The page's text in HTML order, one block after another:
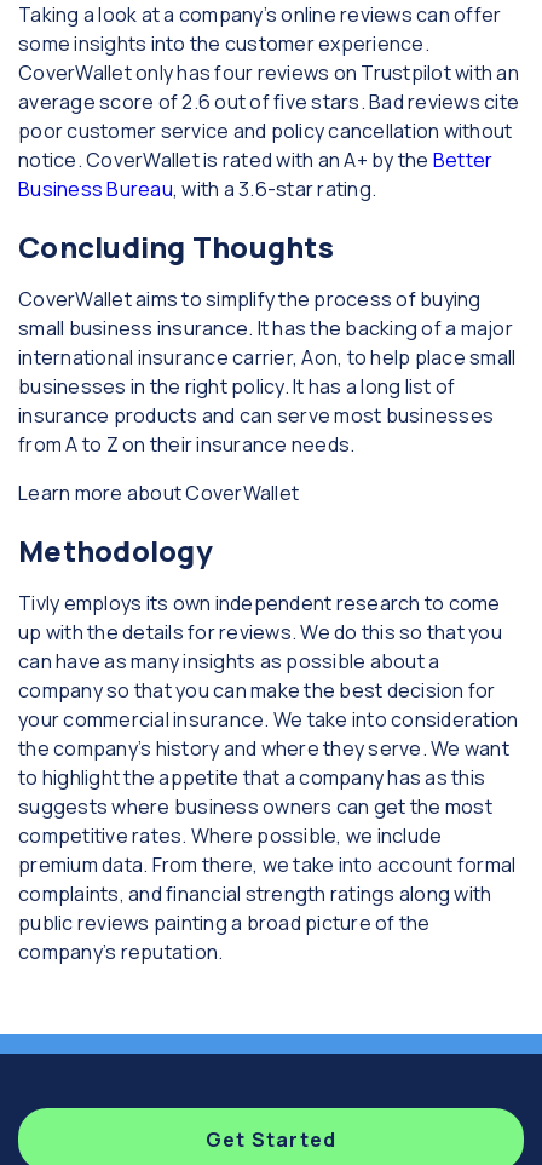
Taking a look at a company’s online reviews can offer
some insights into the customer experience.
CoverWallet only has four reviews on Trustpilot with an
average score of 2.6 out of five stars. Bad reviews cite
poor customer service and policy cancellation without
notice. CoverWallet is rated with an A+ by the Better
Business Bureau, with a 3.6-star rating.
Concluding Thoughts
CoverWallet aims to simplify the process of buying
small business insurance. It has the backing of a major
international insurance carrier, Aon, to help place small
businesses in the right policy. It has a long list of
insurance products and can serve most businesses
from A to Z on their insurance needs.
Learn more about CoverWallet
Methodology
Tivly employs its own independent research to come
up with the details for reviews. We do this so that you
can have as many insights as possible about a
company so that you can make the best decision for
your commercial insurance. We take into consideration
the company’s history and where they serve. We want
to highlight the appetite that a company has as this
suggests where business owners can get the most
competitive rates. Where possible, we include
premium data. From there, we take into account formal
complaints, and financial strength ratings along with
public reviews painting a broad picture of the
company’s reputation.
Get Started